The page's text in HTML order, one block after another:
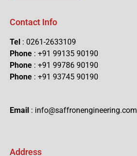
Contact Info
Tel : 0261-2633109
Phone : +91 99135 90190
Phone : +91 99786 90190
Phone : +91 93745 90190
Email : info@saffronengineering.com
Address